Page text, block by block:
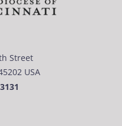
Street
USA